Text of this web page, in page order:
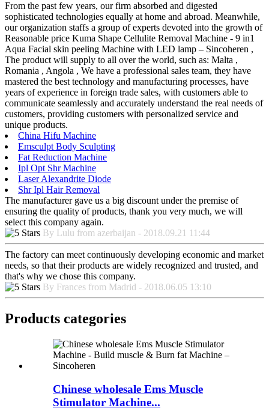
From the past few years, our firm absorbed and digested
sophisticated technologies equally at home and abroad. Meanwhile,
our organization staffs a group of experts devoted into the growth of
Reasonable price Kuma Shape Cellulite Removal Machine - 9 in1
Aqua Facial skin peeling Machine with LED lamp – Sincoheren ,
The product will supply to all over the world, such as: Malta ,
Romania , Angola , We have a professional sales team, they have
mastered the best technology and manufacturing processes, have
years of experience in foreign trade sales, with customers able to
communicate seamlessly and accurately understand the real needs of
customers, providing customers with personalized service and
unique products.
China Hifu Machine
Emsculpt Body Sculpting
Fat Reduction Machine
Ipl Opt Shr Machine
Laser Alexandrite Diode
Shr Ipl Hair Removal
The manufacturer gave us a big discount under the premise of
ensuring the quality of products, thank you very much, we will
select this company again.
By Lulu from azerbaijan - 2018.09.21 11:44
The factory can meet continuously developing economic and market
needs, so that their products are widely recognized and trusted, and
that's why we chose this company.
By Frances from Madrid - 2018.06.05 13:10
Products categories
Chinese wholesale Ems Muscle
Stimulator Machine...